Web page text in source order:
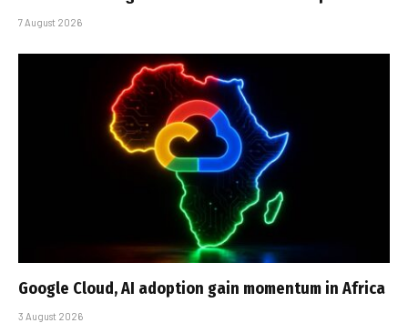
7 August 2026
Google Cloud, AI adoption gain momentum in Africa
3 August 2026